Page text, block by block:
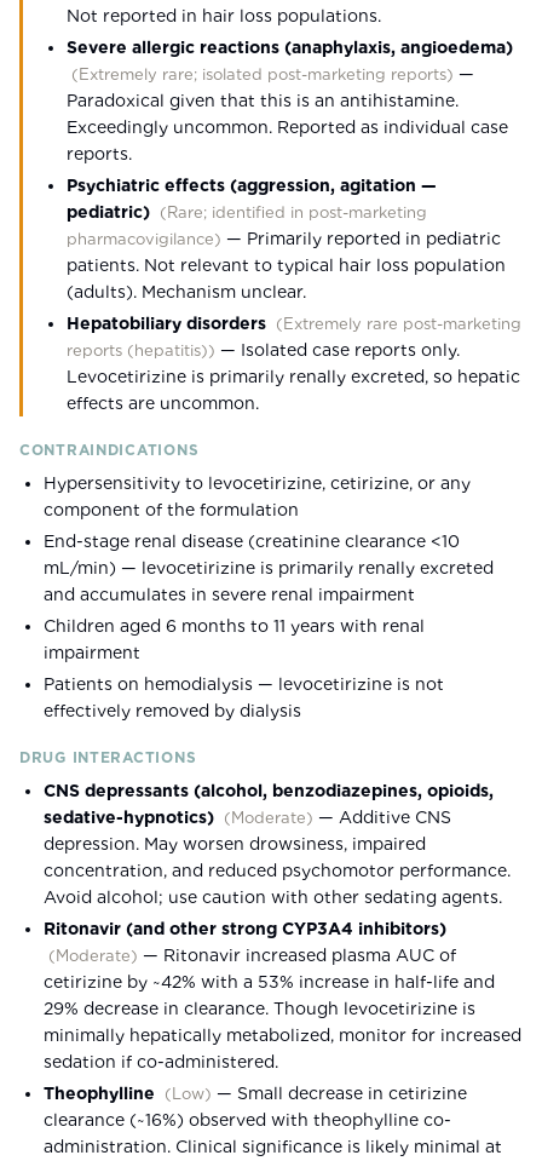
Not reported in hair loss populations.
Severe allergic reactions (anaphylaxis, angioedema)
( Extremely rare; isolated post-marketing reports) —
Paradoxical given that this is an antihistamine.
Exceedingly uncommon. Reported as individual case
reports.
Psychiatric effects (aggression, agitation —
pediatric) ( Rare; identified in post-marketing
pharmacovigilance) — Primarily reported in pediatric
patients. Not relevant to typical hair loss population
(adults). Mechanism unclear.
Hepatobiliary disorders ( Extremely rare post-marketing
reports (hepatitis)) — Isolated case reports only.
Levocetirizine is primarily renally excreted, so hepatic
effects are uncommon.
CONTRAINDICATIONS
Hypersensitivity to levocetirizine, cetirizine, or any
component of the formulation
End-stage renal disease (creatinine clearance <10
mL/min) — levocetirizine is primarily renally excreted
and accumulates in severe renal impairment
Children aged 6 months to 11 years with renal
impairment
Patients on hemodialysis — levocetirizine is not
effectively removed by dialysis
DRUG INTERACTIONS
CNS depressants (alcohol, benzodiazepines, opioids,
sedative-hypnotics) ( Moderate) — Additive CNS
depression. May worsen drowsiness, impaired
concentration, and reduced psychomotor performance.
Avoid alcohol; use caution with other sedating agents.
Ritonavir (and other strong CYP3A4 inhibitors)
( Moderate) — Ritonavir increased plasma AUC of
cetirizine by ~42% with a 53% increase in half-life and
29% decrease in clearance. Though levocetirizine is
minimally hepatically metabolized, monitor for increased
sedation if co-administered.
Theophylline
( Low) — Small decrease in cetirizine
clearance (~16%) observed with theophylline co-
administration. Clinical significance is likely minimal at